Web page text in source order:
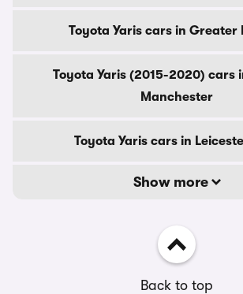
Toyota Yaris cars in Greater
Toyota Yaris (2015-2020) cars
Manchester
Toyota Yaris cars in
Show more
Back to top